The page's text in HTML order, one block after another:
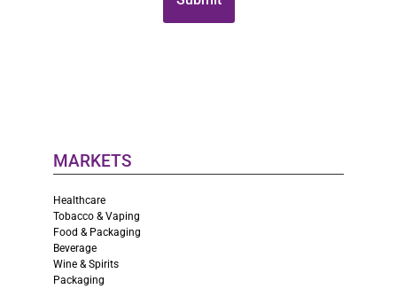
MARKETS
Healthcare
Tobacco & Vaping
Food & Packaging
Beverage
Wine & Spirits
Packaging